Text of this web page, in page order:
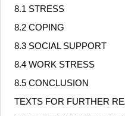
8.1 STRESS
8.2 COPING
8.3 SOCIAL SUPPORT
8.4 WORK STRESS
8.5 CONCLUSION
TEXTS FOR FURTHER